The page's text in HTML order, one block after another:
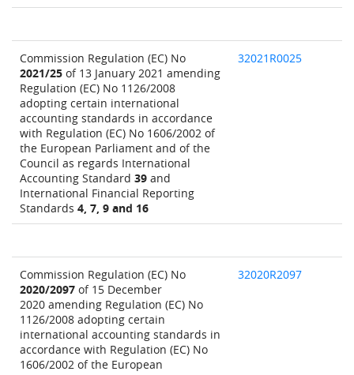
Commission Regulation (EC) No
2021/25 of 13 January 2021 amending
Regulation (EC) No 1126/2008
adopting certain international
accounting standards in accordance
with Regulation (EC) No 1606/2002 of
the European Parliament and of the
Council as regards International
Accounting Standard 39 and
International Financial Reporting
Standards 4, 7, 9 and 16
32021R0025
Commission Regulation (EC) No
2020/2097 of 15 December
2020 amending Regulation (EC) No
1126/2008 adopting certain
international accounting standards in
accordance with Regulation (EC) No
1606/2002 of the European
32020R2097